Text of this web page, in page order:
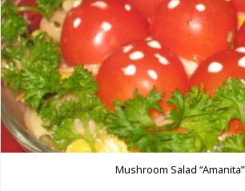
Mushroom Salad “Amanita”